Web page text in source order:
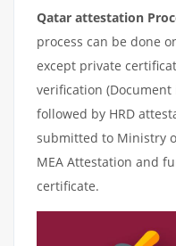
Qatar attestation
process can be done
except private
verification
followed by HRD
submitted to Ministry
MEA Attestation and
certificate.